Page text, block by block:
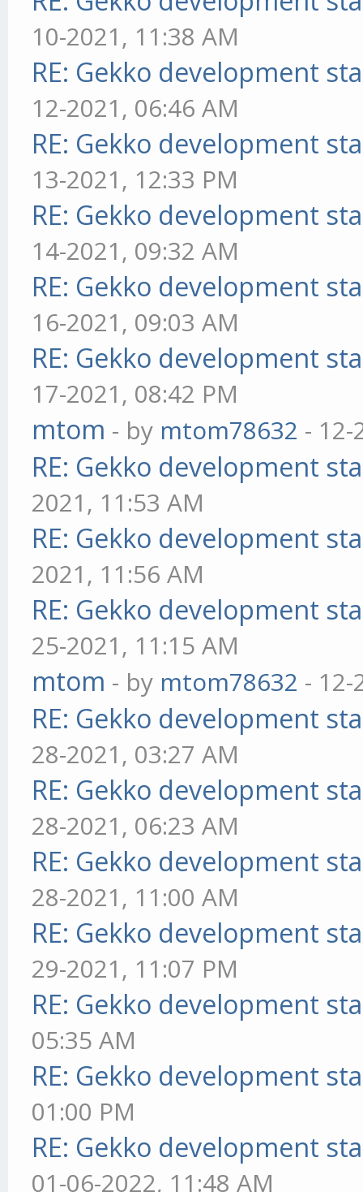
10-2021, 11:38 AM
RE: Gekko development
12-2021, 06:46 AM
RE: Gekko development
13-2021, 12:33 PM
RE: Gekko development
14-2021, 09:32 AM
RE: Gekko development
16-2021, 09:03 AM
RE: Gekko development
17-2021, 08:42 PM
mtom - by mtom78632 - 12-
RE: Gekko development
2021, 11:53 AM
RE: Gekko development
2021, 11:56 AM
RE: Gekko development
25-2021, 11:15 AM
mtom - by mtom78632 - 12-
RE: Gekko development
28-2021, 03:27 AM
RE: Gekko development
28-2021, 06:23 AM
RE: Gekko development
28-2021, 11:00 AM
RE: Gekko development
29-2021, 11:07 PM
RE: Gekko development
05:35 AM
RE: Gekko development
01:00 PM
RE: Gekko development
01-06-2022, 11:48 AM